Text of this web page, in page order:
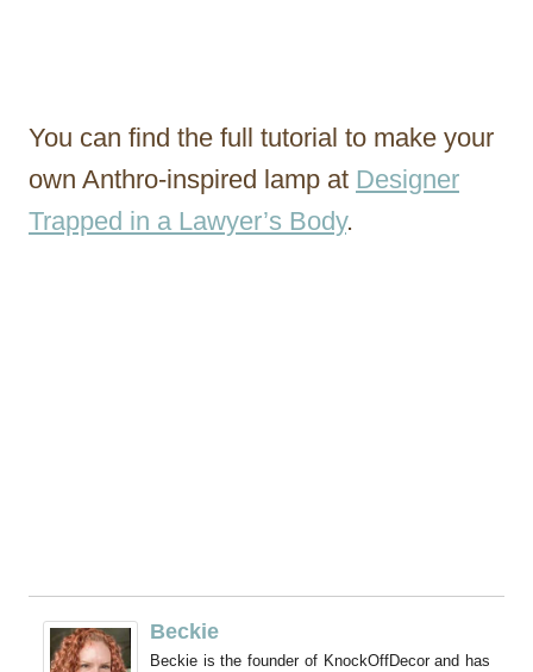
You can find the full tutorial to make your
own Anthro-inspired lamp at Designer
Trapped in a Lawyer’s Body.
Beckie
Beckie is the founder of KnockOffDecor and has